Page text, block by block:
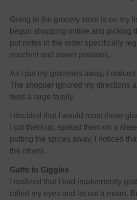
Going to the grocery store is on my
begun shopping online and picking
put notes in the order specifically
zucchini and sweet potatoes.
As I put my groceries away, I
The shopper ignored my directions
feed a large family.
I decided that I would roast these
I cut them up, spread them on a
putting the spices away, I noticed
the others.
Gaffe to Giggles
I realized that I had inadvertently
rolled my eyes and let out a moan.